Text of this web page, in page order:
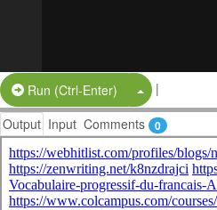
Run (Ctrl-Enter) Split Button!
|
Output Input Comments 0